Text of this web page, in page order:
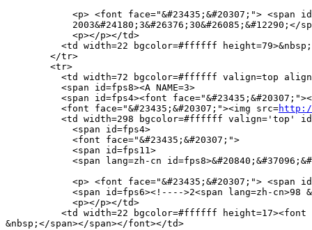
<p> <font face="&#23435;&#20307;"> <span
2003&#24180;3&#26376;30&#26085;&#12290;</
            <p></p></td>
<td width=22 bgcolor=#ffffff
        </tr>
        <tr>
<td width=72 bgcolor=#ffffff valign=top
          <span id=fps8><A NAME=3>
<span id=fps4><font
          <font face="&#23435;&#20307;"><img src=
http://
<td width=298 bgcolor=#ffffff valign='top'
            <span id=fps4>
            <font face="&#23435;&#20307;">
            <span id=fps11>
<span lang=zh-cn
<p> <font face="&#23435;&#20307;"> <span
<span id=fps6><!---->2<span lang=zh-cn>98
            <p></p></td>
<td width=22 bgcolor=#ffffff
&nbsp;</span></span></font></td>